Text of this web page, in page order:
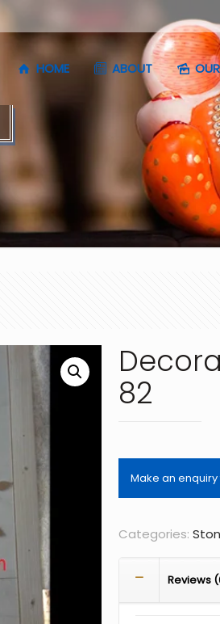
HOME ABOUT
82
Categories:
Reviews